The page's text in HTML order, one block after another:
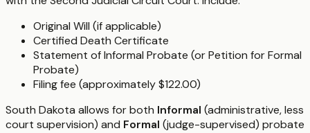
Original Will (if applicable)
Certified Death Certificate
Statement of Informal Probate (or Petition for Formal
Probate)
Filing fee (approximately $122.00)
South Dakota allows for both Informal (administrative, less
court supervision) and Formal (judge-supervised) probate